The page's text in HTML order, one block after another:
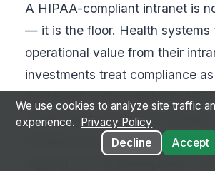
A HIPAA-compliant intranet is
— it is the floor. Health systems
operational value from their
investments treat compliance
certification, zero-trust
frontline access, and
We use cookies to analyze site traffic
experience.
Privacy Policy
Decline
Accept